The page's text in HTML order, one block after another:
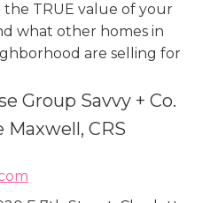
the TRUE value of your
what other homes in
are selling for
Group Savvy + Co.
CRS